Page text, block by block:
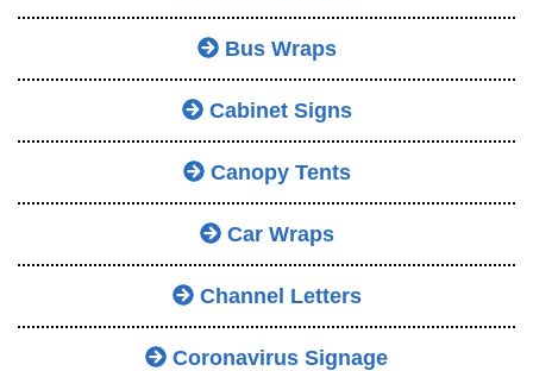
Bus Wraps
Cabinet Signs
Canopy Tents
Car Wraps
Channel Letters
Coronavirus Signage